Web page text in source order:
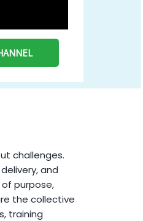
challenges.
and
purpose,
the collective
training